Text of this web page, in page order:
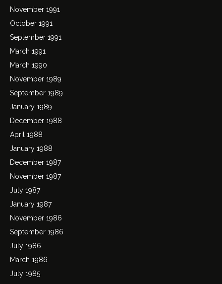
November 1991
October 1991
September 1991
March 1991
March 1990
November 1989
September 1989
January 1989
December 1988
April 1988
January 1988
December 1987
November 1987
July 1987
January 1987
November 1986
September 1986
July 1986
March 1986
July 1985